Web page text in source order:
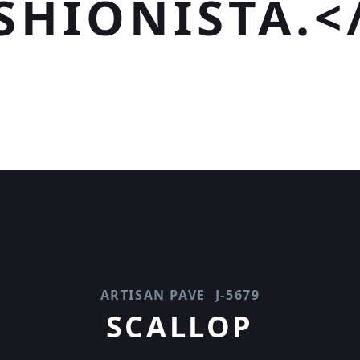
ARTISAN PAVE J-5679
SCALLOP